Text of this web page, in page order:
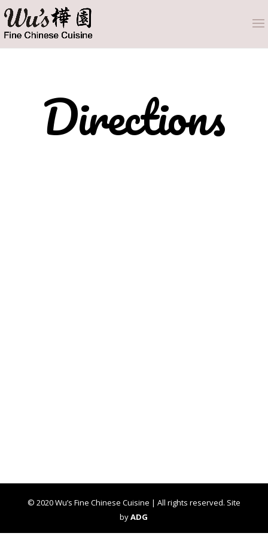
Directions
© 2020 Wu’s Fine Chinese Cuisine | All rights reserved. Site
byADG